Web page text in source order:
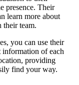
presence. Their
learn more about
their team.
you can use their
information of each
providing
find your way.